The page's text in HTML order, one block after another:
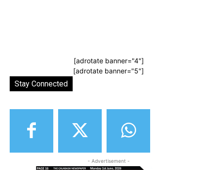
[adrotate banner="4"]
[adrotate banner="5"]
Stay Connected
- Advertisement -